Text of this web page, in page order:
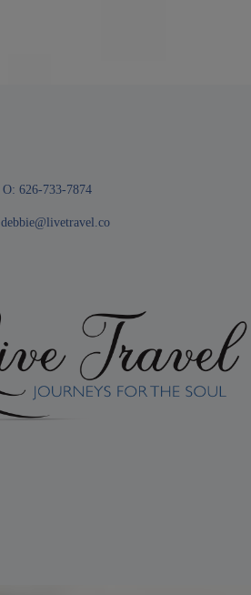
O: 626-733-7874
debbie@livetravel.co